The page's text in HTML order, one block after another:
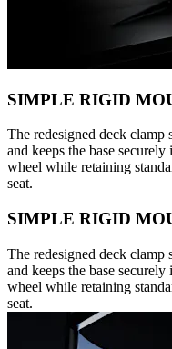
SIMPLE RIGID
The redesigned deck
and keeps the base
wheel while retaining
seat.
SIMPLE RIGID
The redesigned deck
and keeps the base
wheel while retaining
seat.